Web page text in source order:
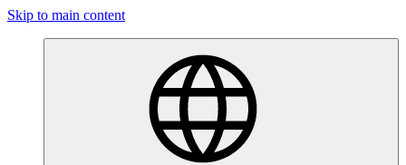
Skip to main content